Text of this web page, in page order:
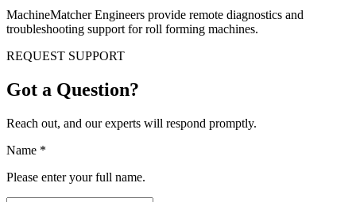
MachineMatcher Engineers provide remote diagnostics and
troubleshooting support for roll forming machines.
REQUEST SUPPORT
Got a Question?
Reach out, and our experts will respond promptly.
Name *
Please enter your full name.